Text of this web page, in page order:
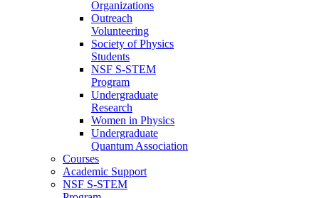
Organizations
Outreach
Volunteering
Society of Physics
Students
NSF S-STEM
Program
Undergraduate
Research
Women in Physics
Undergraduate
Quantum Association
Courses
Academic Support
NSF S-STEM